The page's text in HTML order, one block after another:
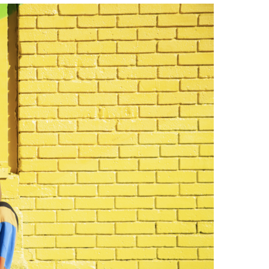
Strategic Declarations
Campus Safety
Contact Us
Undergraduate Programs
Contact Us